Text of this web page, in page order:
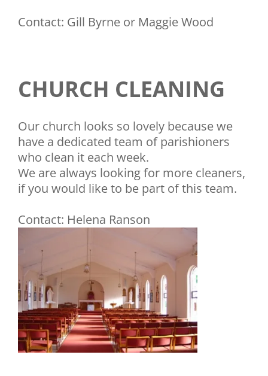
Contact: Gill Byrne or Maggie Wood
CHURCH CLEANING
Our church looks so lovely because we
have a dedicated team of parishioners
who clean it each week.
We are always looking for more cleaners,
if you would like to be part of this team.
Contact: Helena Ranson